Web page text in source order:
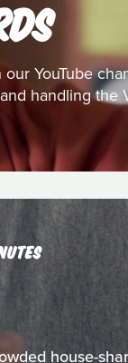
YouTube
handling the
house-